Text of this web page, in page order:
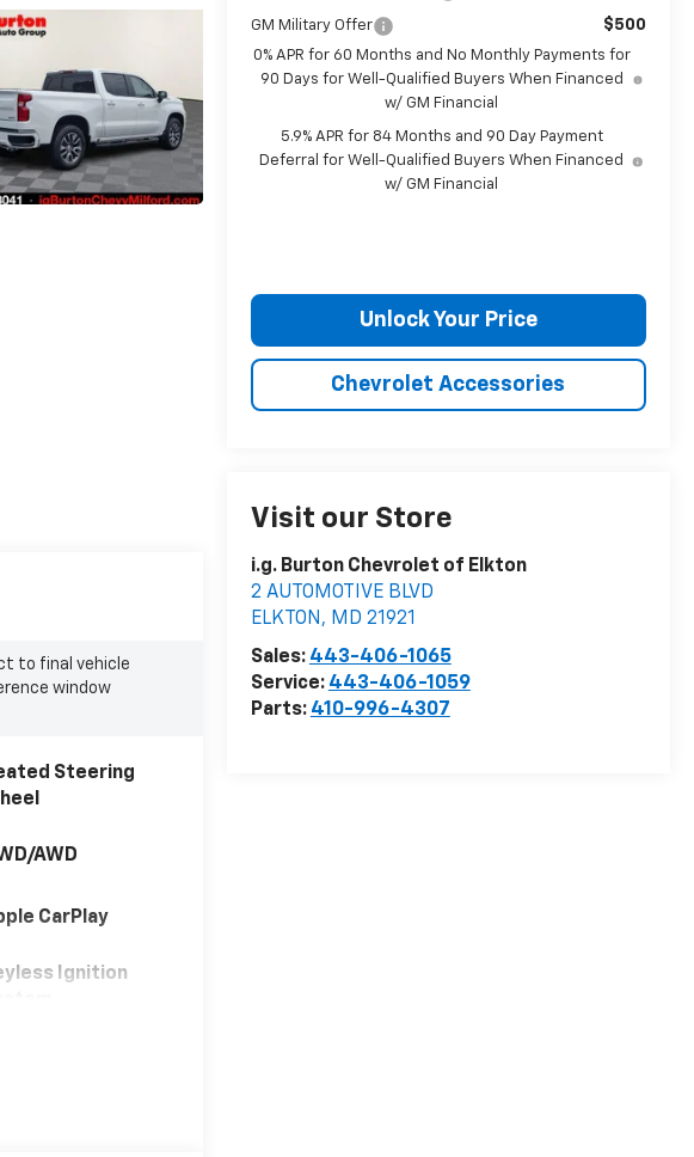
GM Military Offer $500
0% APR for 60 Months and No Monthly Payments for
90 Days for Well-Qualified Buyers When Financed
w/ GM Financial
5.9% APR for 84 Months and 90 Day Payment
Deferral for Well-Qualified Buyers When Financed
w/ GM Financial
Unlock Your Price
Chevrolet Accessories
Visit our Store
i.g. Burton Chevrolet of Elkton
2 AUTOMOTIVE BLVD
ELKTON , MD 21921
Sales: 443-406-1065
Service: 443-406-1059
Parts: 410-996-4307
to final vehicle
window
Steering
AWD
CarPlay
Ignition